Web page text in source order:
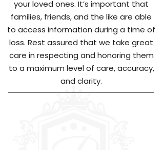
your loved ones. It’s important that
families, friends, and the like are able
to access information during a time of
loss. Rest assured that we take great
care in respecting and honoring them
to a maximum level of care, accuracy,
and clarity.